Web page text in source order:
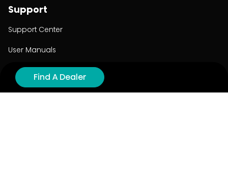
Find A Dealer
Support
Support Center
User Manuals
Product Registration
Cyber Security